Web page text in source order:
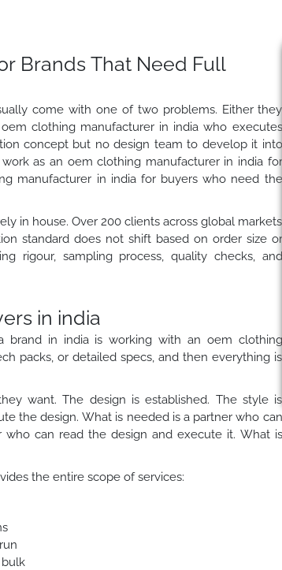
Brands That Need Full
come with one of two problems. Either they
clothing manufacturer in india who executes
concept but no design team to develop it into
as an oem clothing manufacturer in india for
manufacturer in india for buyers who need the
in house. Over 200 clients across global markets
standard does not shift based on order size or
rigour, sampling process, quality checks, and
in india
brand in india is working with an oem clothing
packs, or detailed specs, and then everything is
want. The design is established. The style is
the design. What is needed is a partner who can
can read the design and execute it. What is
the entire scope of services: